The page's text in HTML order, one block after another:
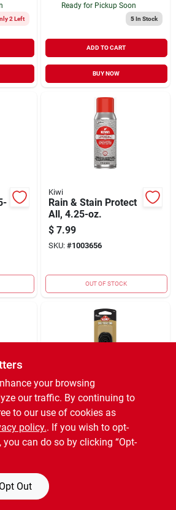
2 Left
Ready for Pickup Soon
5In Stock
ADD TO CART
BUY NOW
Kiwi
Rain & Stain Protect
All, 4.25-oz.
$ 7.99
SKU: #1003656
OUT OF STOCK
Kiwi
Round Boot Laces,
Black, 54-in.
$ 1.59
your browsing
our traffic. By continuing to
to our use of cookies as
policy.. If you wish to opt-
can do so by clicking “Opt-
Opt Out